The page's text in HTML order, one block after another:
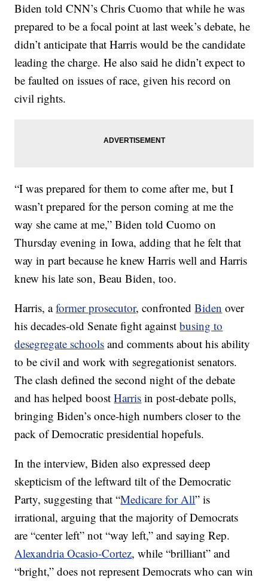
Biden told CNN’s Chris Cuomo that while he was
prepared to be a focal point at last week’s debate, he
didn’t anticipate that Harris would be the candidate
leading the charge. He also said he didn’t expect to
be faulted on issues of race, given his record on
civil rights.
“I was prepared for them to come after me, but I
wasn’t prepared for the person coming at me the
way she came at me,” Biden told Cuomo on
Thursday evening in Iowa, adding that he felt that
way in part because he knew Harris well and Harris
knew his late son, Beau Biden, too.
Harris, aformer prosecutor, confrontedBiden over
his decades-old Senate fight againstbusing to
desegregate schools and comments about his ability
to be civil and work with segregationist senators.
The clash defined the second night of the debate
and has helped boostHarris in post-debate polls,
bringing Biden’s once-high numbers closer to the
pack of Democratic presidential hopefuls.
In the interview, Biden also expressed deep
skepticism of the leftward tilt of the Democratic
Party, suggesting that “Medicare for All” is
irrational, arguing that the majority of Democrats
are “center left” not “way left,” and saying Rep.
Alexandria Ocasio-Cortez, while “brilliant” and
“bright,” does not represent Democrats who can win